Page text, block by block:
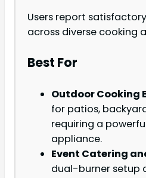
Users report
across diverse cooking
Best For
Outdoor Cooking
for patios,
requiring a
appliance.
Event Catering
dual-burner setup